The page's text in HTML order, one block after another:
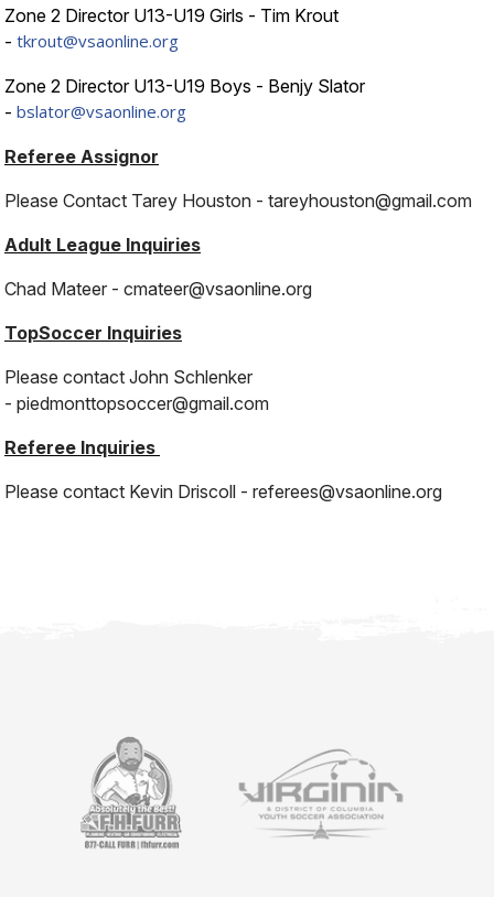
Zone 2 Director U13-U19 Girls - Tim Krout
- tkrout@vsaonline.org
Zone 2 Director U13-U19 Boys - Benjy Slator
- bslator@vsaonline.org
Referee Assignor
Please Contact Tarey Houston - tareyhouston@gmail.com
Adult League Inquiries
Chad Mateer - cmateer@vsaonline.org
TopSoccer Inquiries
Please contact John Schlenker
- piedmonttopsoccer@gmail.com
Referee Inquiries
Please contact Kevin Driscoll - referees@vsaonline.org